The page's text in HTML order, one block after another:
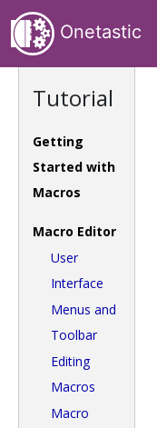
Onetastic
Tutorial
Getting
Started with
Macros
Macro Editor
User
Interface
Menus and
Toolbar
Editing
Macros
Macro